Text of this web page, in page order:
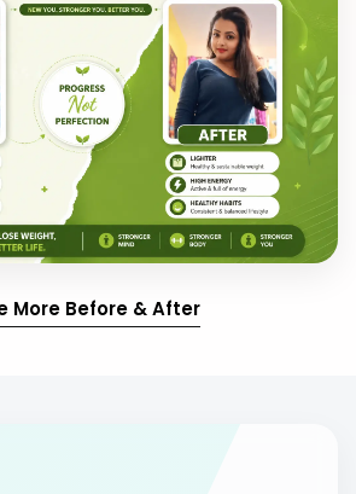
More Before & After